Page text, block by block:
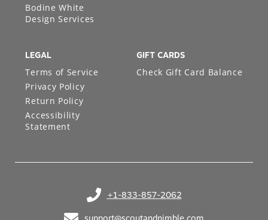
+1-833-857-2062
(opens in your phone application)
Bodine White
Design Services
LEGAL
Terms of Service
Privacy Policy
Return Policy
Accessibility
Statement
GIFT CARDS
Check Gift Card Balance